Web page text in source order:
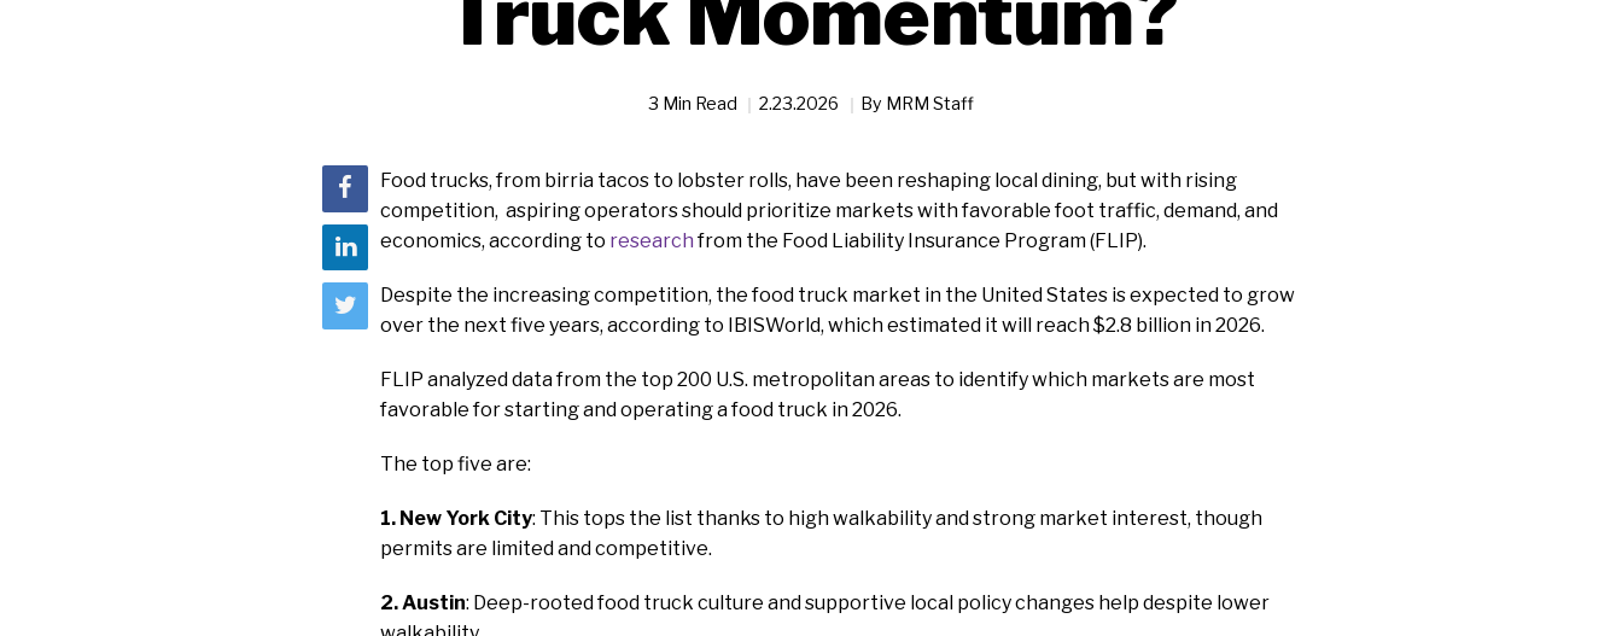
3 Min Read 2.23.2026 By MRM Staff
Food trucks, from birria tacos to lobster rolls, have been reshaping local dining, but with rising
competition, aspiring operators should prioritize markets with favorable foot traffic, demand, and
economics, according to researchfrom the Food Liability Insurance Program (FLIP).
Despite the increasing competition, the food truck market in the United States is expected to grow
over the next five years, according to IBISWorld, which estimated it will reach $2.8 billion in 2026.
FLIP analyzed data from the top 200 U.S. metropolitan areas to identify which markets are most
favorable for starting and operating a food truck in 2026.
The top five are:
1. New York City: This tops the list thanks to high walkability and strong market interest, though
permits are limited and competitive.
2. Austin: Deep-rooted food truck culture and supportive local policy changes help despite lower